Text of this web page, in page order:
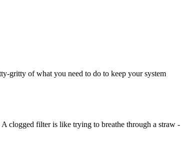
gritty of what you need to do to keep your system
clogged filter is like trying to breathe through a straw -